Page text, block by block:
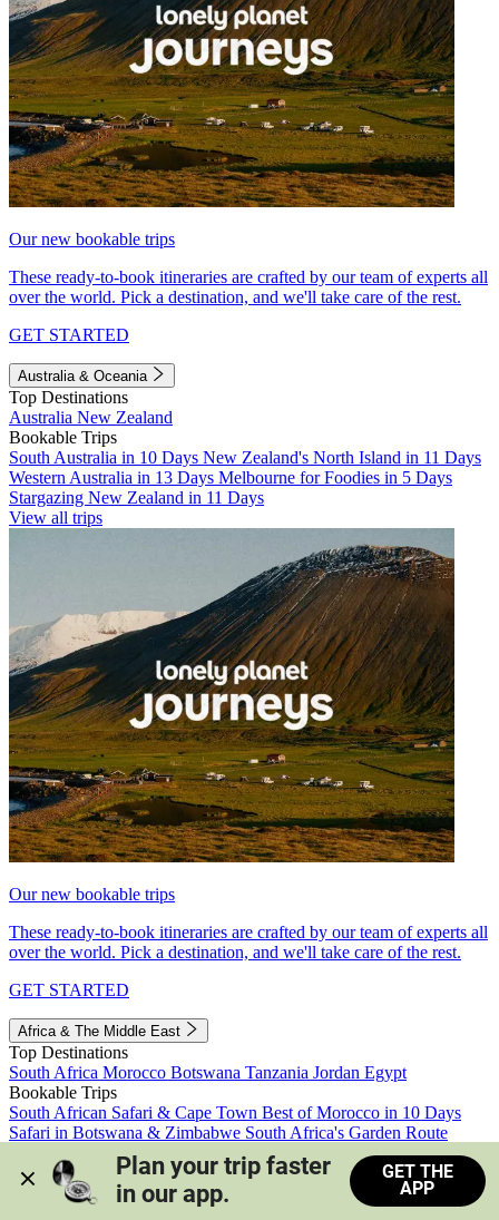
Our new bookable trips
These ready-to-book itineraries are crafted by our team of experts all
over the world. Pick a destination, and we'll take care of the rest.
GET STARTED
Australia & Oceania
Top Destinations
Australia New Zealand
Bookable Trips
South Australia in 10 Days New Zealand's North Island in 11 Days
Western Australia in 13 Days Melbourne for Foodies in 5 Days
Stargazing New Zealand in 11 Days
View all trips
Our new bookable trips
These ready-to-book itineraries are crafted by our team of experts all
over the world. Pick a destination, and we'll take care of the rest.
GET STARTED
Africa & The Middle East
Top Destinations
South Africa Morocco Botswana Tanzania Jordan Egypt
Bookable Trips
South African Safari & Cape Town Best of Morocco in 10 Days
Safari in Botswana & Zimbabwe South Africa's Garden Route
Morocco's Medinas & Sahara
Train Safari South Africa
View all trips
Plan your trip faster
in our app.
GET THE
APP